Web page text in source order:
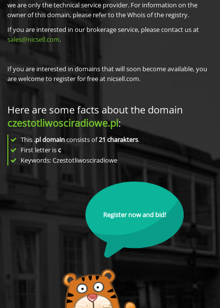
we are only the technical service provider. For information on the
owner of this domain, please refer to the Whois of the registry.
If you are interested in our brokerage service, please contact us at
sales@nicsell.com.
If you are interested in domains that will soon become available, you
are welcome to register for free at nicsell.com.
Here are some facts about the domain
czestotliwosciradiowe.pl:
This .pl domainconsists of21 charakters.
First letter isc
Keywords: Czestotliwosciradiowe
Register now and bid!